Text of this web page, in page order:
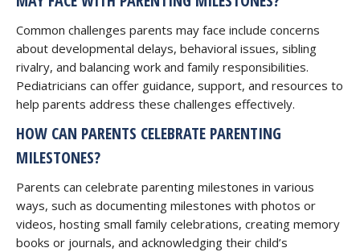
Common challenges parents may face include concerns
about developmental delays, behavioral issues, sibling
rivalry, and balancing work and family responsibilities.
Pediatricians can offer guidance, support, and resources to
help parents address these challenges effectively.
HOW CAN PARENTS CELEBRATE PARENTING
MILESTONES?
Parents can celebrate parenting milestones in various
ways, such as documenting milestones with photos or
videos, hosting small family celebrations, creating memory
books or journals, and acknowledging their child’s